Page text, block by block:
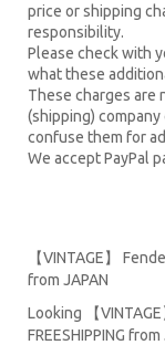
price or shipping
responsibility.
Please check with
what these
These charges
(shipping)
confuse them for
We accept PayPal
【VINTAGE】
from JAPAN
Looking 【
FREESHIPPING